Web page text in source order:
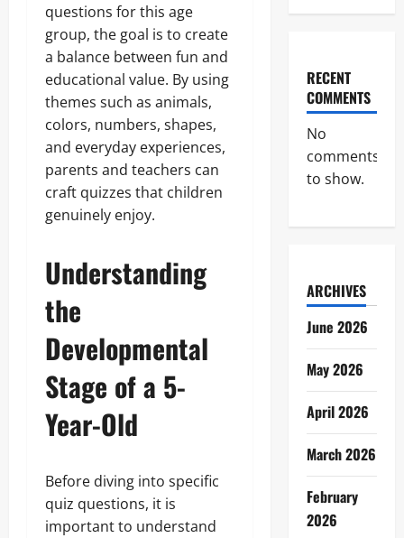
questions for this age
group, the goal is to create
a balance between fun and
educational value. By using
themes such as animals,
colors, numbers, shapes,
and everyday experiences,
parents and teachers can
craft quizzes that children
genuinely enjoy.
Understanding
the
Developmental
Stage of a 5-
Year-Old
Before diving into specific
quiz questions, it is
important to understand
RECENT
COMMENTS
No
comments
to show.
ARCHIVES
June 2026
May 2026
April 2026
March 2026
February
2026